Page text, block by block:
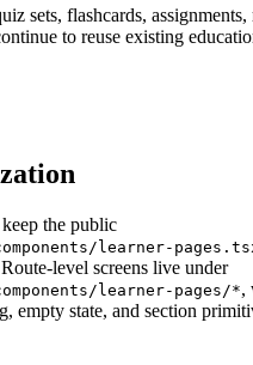
sets, flashcards,
to reuse existing
the public
learner-
level screens live under
learner-pages/*,
empty state, and section